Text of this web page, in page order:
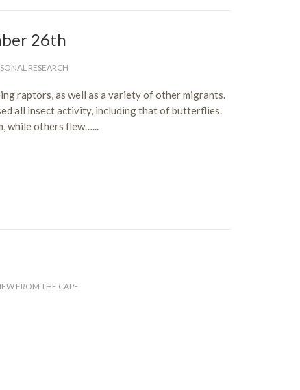
26th
RESEARCH
raptors, as well as a variety of other migrants.
all insect activity, including that of butterflies.
while others flew…...
FROM THE CAPE